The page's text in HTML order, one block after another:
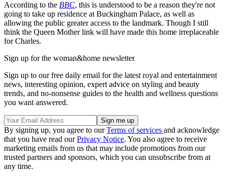
According to the BBC, this is understood to be a reason they're not
going to take up residence at Buckingham Palace, as well as
allowing the public greater access to the landmark. Though I still
think the Queen Mother link will have made this home irreplaceable
for Charles.
Sign up for the woman&home newsletter
Sign up to our free daily email for the latest royal and entertainment
news, interesting opinion, expert advice on styling and beauty
trends, and no-nonsense guides to the health and wellness questions
you want answered.
By signing up, you agree to ourTerms of services and acknowledge
that you have read ourPrivacy Notice. You also agree to receive
marketing emails from us that may include promotions from our
trusted partners and sponsors, which you can unsubscribe from at
any time.